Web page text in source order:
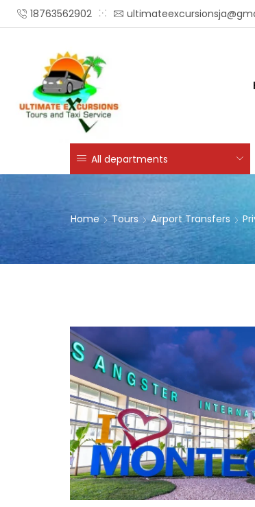
18763562902
All departments
Home Tours Airport Transfers